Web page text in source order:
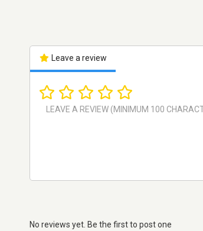
Leave a review
No reviews yet. Be the first to post one